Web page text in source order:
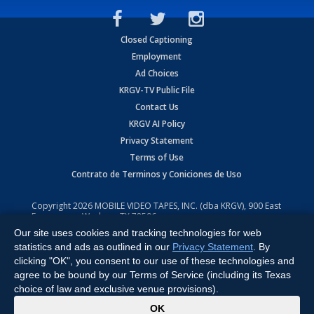
Closed Captioning
Employment
Ad Choices
KRGV-TV Public File
Contact Us
KRGV AI Policy
Privacy Statement
Terms of Use
Contrato de Terminos y Coniciones de Uso
Copyright2026 MOBILE VIDEO TAPES, INC. (dba KRGV), 900 East
Expressway, Weslaco, TX 78596.
All Rights Reserved. Powered by:Ruby Shore Software
Our site uses cookies and tracking technologies for web
statistics and ads as outlined in our Privacy Statement . By
clicking "OK", you consent to our use of these technologies and
agree to be bound by our Terms of Service (including its Texas
choice of law and exclusive venue provisions).
OK